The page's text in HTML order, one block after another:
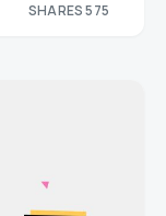
SHARES 575